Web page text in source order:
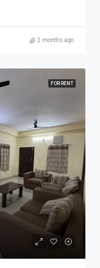
2 months ago
FOR RENT